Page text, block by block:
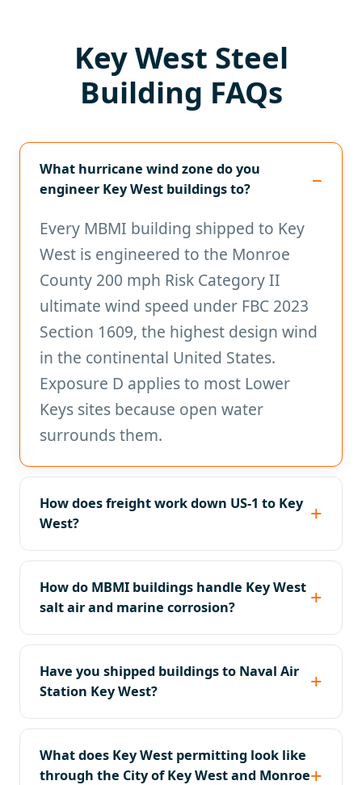
Key West Steel
Building FAQs
What hurricane wind zone do you
engineer Key West buildings to?
Every MBMI building shipped to Key
West is engineered to the Monroe
County 200 mph Risk Category II
ultimate wind speed under FBC 2023
Section 1609, the highest design wind
in the continental United States.
Exposure D applies to most Lower
Keys sites because open water
surrounds them.
How does freight work down US-1 to Key
West?
How do MBMI buildings handle Key West
salt air and marine corrosion?
Have you shipped buildings to Naval Air
Station Key West?
What does Key West permitting look like
through the City of Key West and Monroe